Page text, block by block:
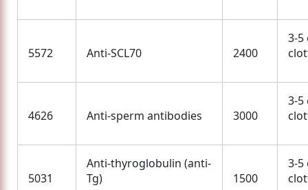
5572 Anti-SCL70 2400
3-5
4626 Anti-sperm antibodies 3000
3-5
5031
Anti-thyroglobulin (anti-
Tg)
1500
3-5